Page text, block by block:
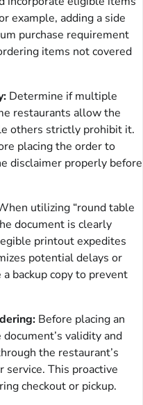
example, adding a side
purchase requirement
items not covered
Determine if multiple
restaurants allow the
others strictly prohibit it.
placing the order to
disclaimer properly before
utilizing “round table
document is clearly
printout expedites
potential delays or
backup copy to prevent
Before placing an
validity and
the restaurant’s
service. This proactive
checkout or pickup.